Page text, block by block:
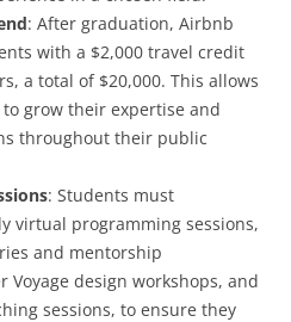
: After graduation, Airbnb
with a $2,000 travel credit
a total of $20,000. This allows
grow their expertise and
throughout their public
: Students must
virtual programming sessions,
and mentorship
Voyage design workshops, and
sessions, to ensure they